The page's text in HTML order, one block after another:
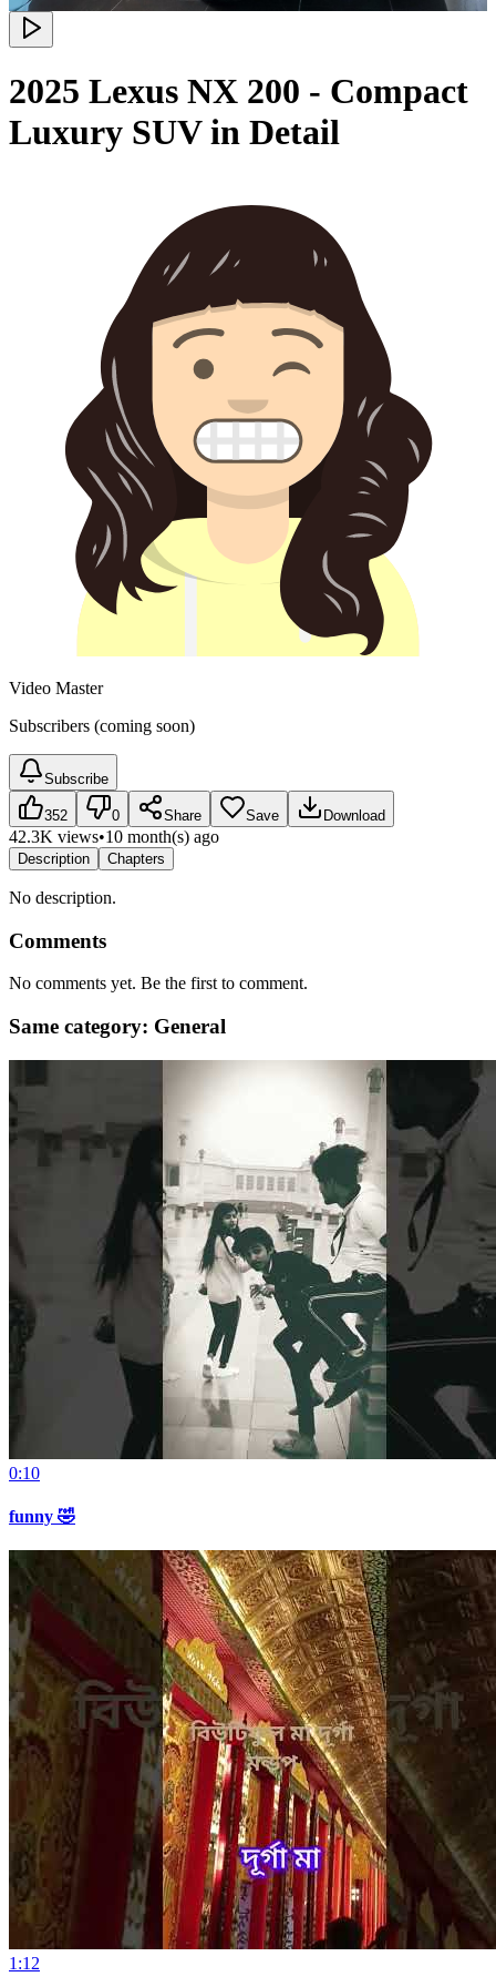
2025 Lexus NX 200 - Compact
Luxury SUV in Detail
Video Master
Subscribers (coming soon)
Subscribe
352 0 Share Save Download
42.3K views•10 month(s) ago
Description Chapters
No description.
Comments
No comments yet. Be the first to comment.
Same category: General
0:10
funny 🤣
1:12